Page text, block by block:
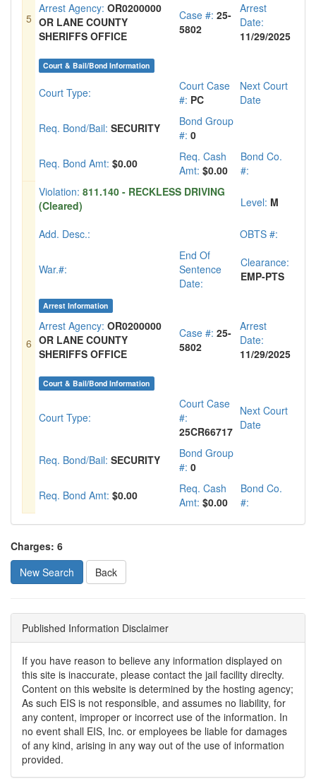
5
Arrest Agency: OR0200000
OR LANE COUNTY
SHERIFFS OFFICE
Case #: 25-
5802
Arrest
Date:
11/29/2025
Court & Bail/Bond Information
Court Type:
Court Case
#: PC
Next Court
Date
Req. Bond/Bail: SECURITY
Bond Group
#: 0
Req. Bond Amt: $0.00
Req. Cash
Amt: $0.00
Bond Co.
#:
6
Violation: 811.140 - RECKLESS DRIVING
(Cleared)
Level: M
Add. Desc.: OBTS #:
War.#:
End Of
Sentence
Date:
Clearance:
EMP-PTS
Arrest Information
Arrest Agency: OR0200000
OR LANE COUNTY
SHERIFFS OFFICE
Case #: 25-
5802
Arrest
Date:
11/29/2025
Court & Bail/Bond Information
Court Type:
Court Case
#:
25CR66717
Next Court
Date
Req. Bond/Bail: SECURITY
Bond Group
#: 0
Req. Bond Amt: $0.00
Req. Cash
Amt: $0.00
Bond Co.
#:
Charges: 6
New Search
Published Information Disclaimer
If you have reason to believe any information displayed on
this site is inaccurate, please contact the jail facility direclty.
Content on this website is determined by the hosting agency;
As such EIS is not responsible, and assumes no liability, for
any content, improper or incorrect use of the information. In
no event shall EIS, Inc. or employees be liable for damages
of any kind, arising in any way out of the use of information
provided.